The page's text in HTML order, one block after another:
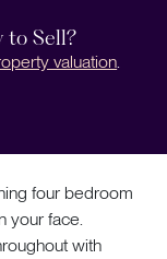
to Sell?
valuation
four bedroom
your face.
with